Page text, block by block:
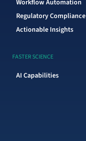
Workflow Automation
Regulatory Compliance
Actionable Insights
FASTER SCIENCE
AI Capabilities